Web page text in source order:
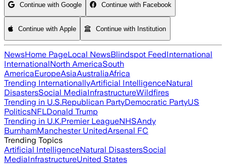
Continue with Google Continue with Facebook
Continue with Apple Continue with Institution
NewsHome PageLocal NewsBlindspot FeedInternational
InternationalNorth AmericaSouth
AmericaEuropeAsiaAustraliaAfrica
Trending InternationallyArtificial IntelligenceNatural
DisastersSocial MediaInfrastructureWildfires
Trending in U.S.Republican PartyDemocratic PartyUS
PoliticsNFLDonald Trump
Trending in U.K.Premier LeagueNHSAndy
BurnhamManchester UnitedArsenal FC
Trending Topics
Artificial IntelligenceNatural DisastersSocial
MediaInfrastructureUnited States